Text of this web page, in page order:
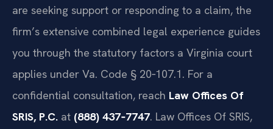
are seeking support or responding to a claim, the
firm’s extensive combined legal experience guides
you through the statutory factors a Virginia court
applies under Va. Code § 20‑107.1. For a
confidential consultation, reach Law Offices Of
SRIS, P.C. at (888) 437‑7747. Law Offices Of SRIS,